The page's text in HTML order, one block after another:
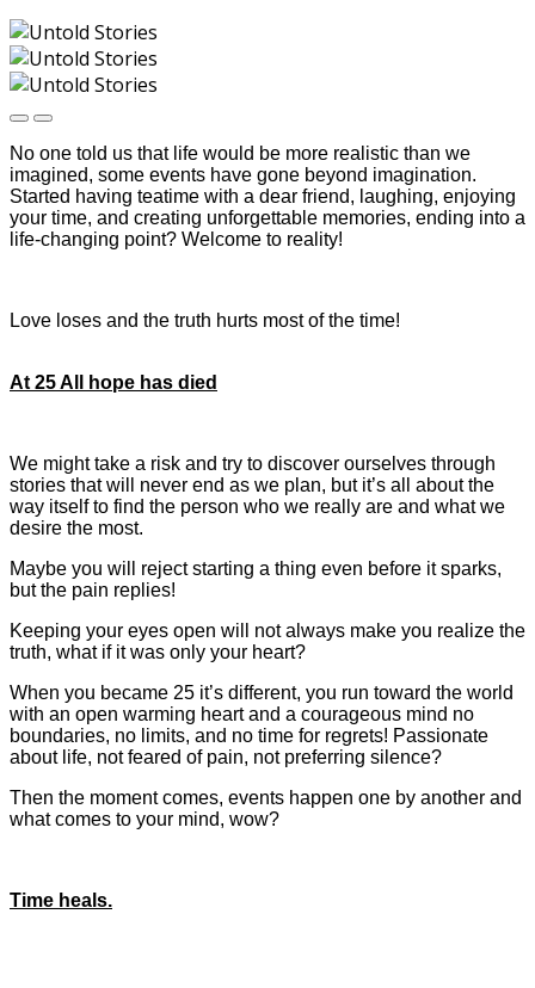
No one told us that life would be more realistic than we
imagined, some events have gone beyond imagination.
Started having teatime with a dear friend, laughing, enjoying
your time, and creating unforgettable memories, ending into a
life-changing point? Welcome to reality!
Love loses and the truth hurts most of the time!
At 25 All hope has died
We might take a risk and try to discover ourselves through
stories that will never end as we plan, but it’s all about the
way itself to find the person who we really are and what we
desire the most.
Maybe you will reject starting a thing even before it sparks,
but the pain replies!
Keeping your eyes open will not always make you realize the
truth, what if it was only your heart?
When you became 25 it’s different, you run toward the world
with an open warming heart and a courageous mind no
boundaries, no limits, and no time for regrets! Passionate
about life, not feared of pain, not preferring silence?
Then the moment comes, events happen one by another and
what comes to your mind, wow?
Time heals.